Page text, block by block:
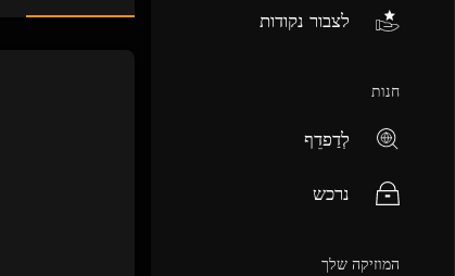
לצבור נקודות
חנות
לְדַפדֵף
נרכש
המוזיקה שלך